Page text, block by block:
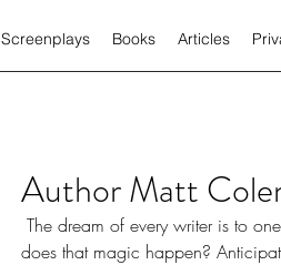
Screenplays Books Articles
Author Matt
does that magic happen?